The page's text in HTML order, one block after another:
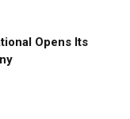
Opens Its